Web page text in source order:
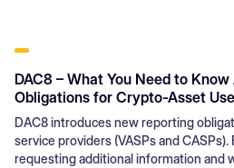
DAC8 – What You Need to
Obligations for Crypto-Asset
DAC8 introduces new reporting
service providers (VASPs and
requesting additional information and